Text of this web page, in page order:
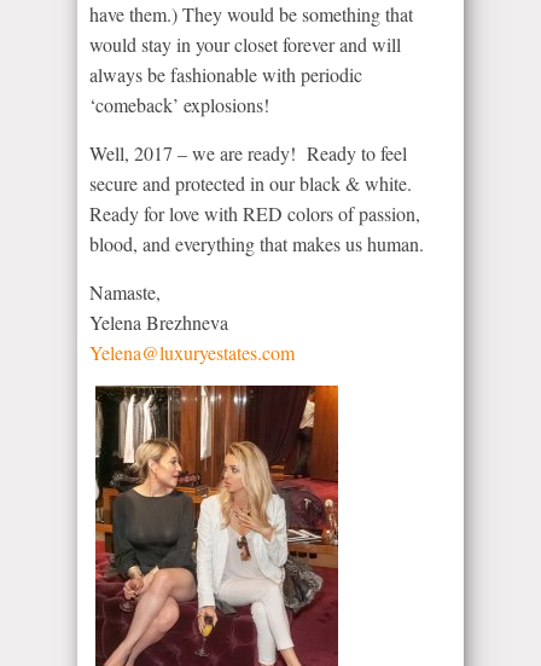
have them.) They would be something that
would stay in your closet forever and will
always be fashionable with periodic
‘comeback’ explosions!
Well, 2017 – we are ready! Ready to feel
secure and protected in our black & white.
Ready for love with RED colors of passion,
blood, and everything that makes us human.
Namaste,
Yelena Brezhneva
Yelena@luxuryestates.com